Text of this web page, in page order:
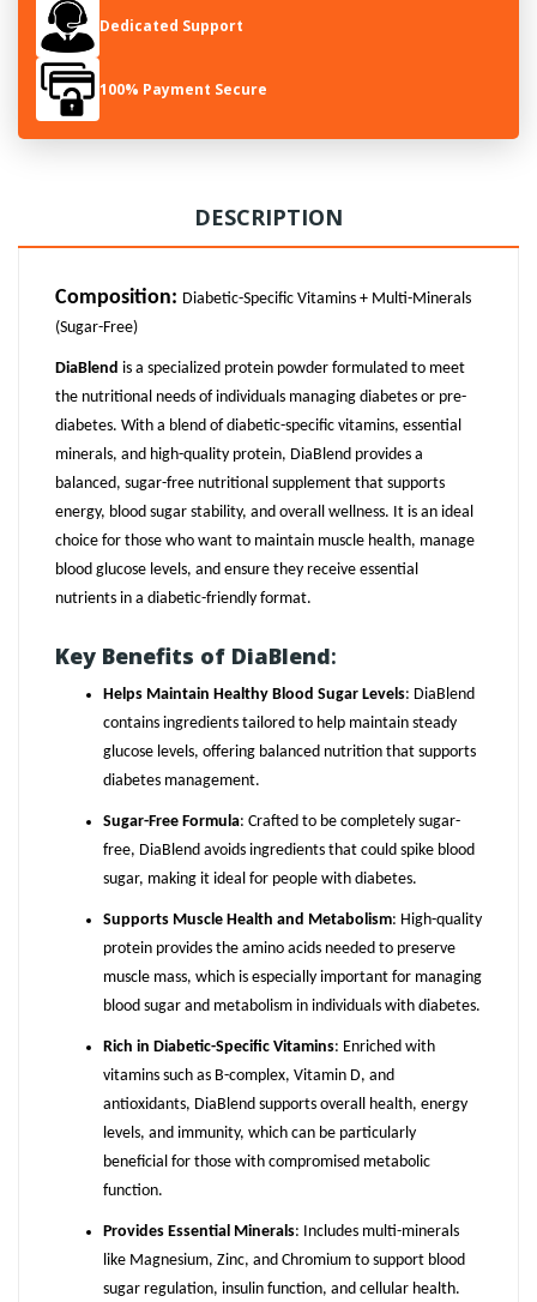
Dedicated Support
100% Payment Secure
DESCRIPTION
Composition: Diabetic-Specific Vitamins + Multi-Minerals
(Sugar-Free)
DiaBlend is a specialized protein powder formulated to meet
the nutritional needs of individuals managing diabetes or pre-
diabetes. With a blend of diabetic-specific vitamins, essential
minerals, and high-quality protein, DiaBlend provides a
balanced, sugar-free nutritional supplement that supports
energy, blood sugar stability, and overall wellness. It is an ideal
choice for those who want to maintain muscle health, manage
blood glucose levels, and ensure they receive essential
nutrients in a diabetic-friendly format.
Key Benefits of DiaBlend:
Helps Maintain Healthy Blood Sugar Levels: DiaBlend
contains ingredients tailored to help maintain steady
glucose levels, offering balanced nutrition that supports
diabetes management.
Sugar-Free Formula: Crafted to be completely sugar-
free, DiaBlend avoids ingredients that could spike blood
sugar, making it ideal for people with diabetes.
Supports Muscle Health and Metabolism: High-quality
protein provides the amino acids needed to preserve
muscle mass, which is especially important for managing
blood sugar and metabolism in individuals with diabetes.
Rich in Diabetic-Specific Vitamins: Enriched with
vitamins such as B-complex, Vitamin D, and
antioxidants, DiaBlend supports overall health, energy
levels, and immunity, which can be particularly
beneficial for those with compromised metabolic
function.
Provides Essential Minerals: Includes multi-minerals
like Magnesium, Zinc, and Chromium to support blood
sugar regulation, insulin function, and cellular health.